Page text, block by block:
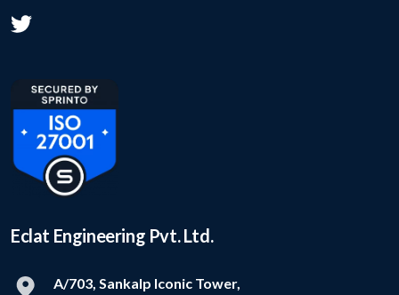
Eclat Engineering Pvt. Ltd.
A/703, Sankalp Iconic Tower,